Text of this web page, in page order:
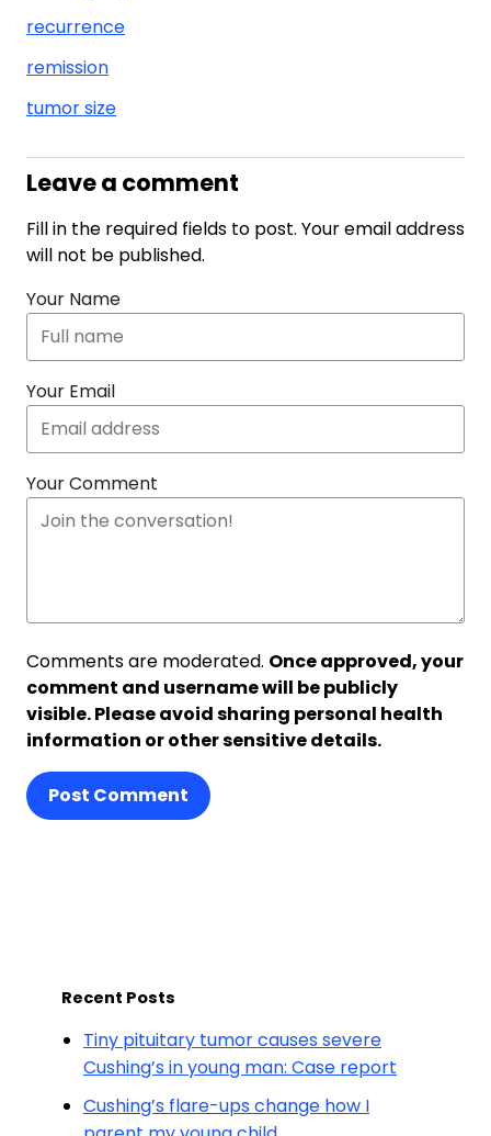
recurrence
remission
tumor size
Leave a comment
Fill in the required fields to post. Your email address
will not be published.
Your Name
Your Email
Your Comment
Comments are moderated. Once approved, your
comment and username will be publicly
visible. Please avoid sharing personal health
information or other sensitive details.
Post Comment
Recent Posts
Tiny pituitary tumor causes severe
Cushing’s in young man: Case report
Cushing’s flare-ups change how I